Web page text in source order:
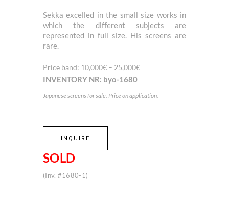
Sekka excelled in the small size works in
which the different subjects are
represented in full size. His screens are
rare.
Price band: 10,000€ – 25,000€
INVENTORY NR: byo-1680
Japanese screens for sale. Price on application.
INQUIRE
SOLD
(Inv. #1680-1)